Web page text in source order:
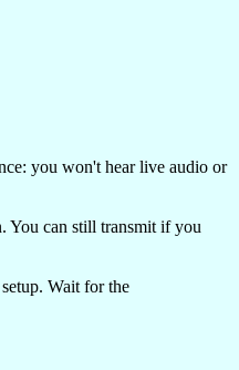
you won't hear live audio or
You can still transmit if you
Wait for the